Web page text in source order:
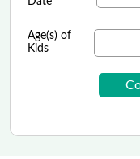
Age(s) of
Kids